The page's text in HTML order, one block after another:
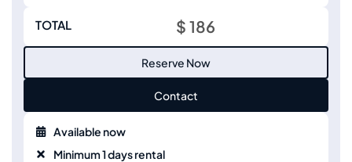
TOTAL $ 186
Reserve Now
Contact
Available now
Minimum 1 days rental